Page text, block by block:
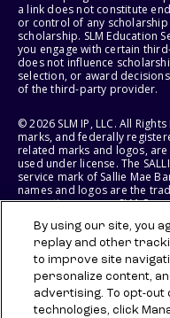
a link does not constitute
or control of any
scholarship. SLM Education
you engage with certain
does not influence
selection, or award
of the third-party provider.
© 2026 SLM IP, LLC. All
marks, and federally
related marks and logos, are
used under license. The
service mark of Sallie Mae
names and logos are the
respective owners. SLM
States of America.
SLM EDUCATION SERVICES,
RIGHT TO MODIFY OR
BENEFITS AT ANY TIME
By using our site, you
replay and other
to improve site
personalize content,
advertising. To opt-out
technologies, click